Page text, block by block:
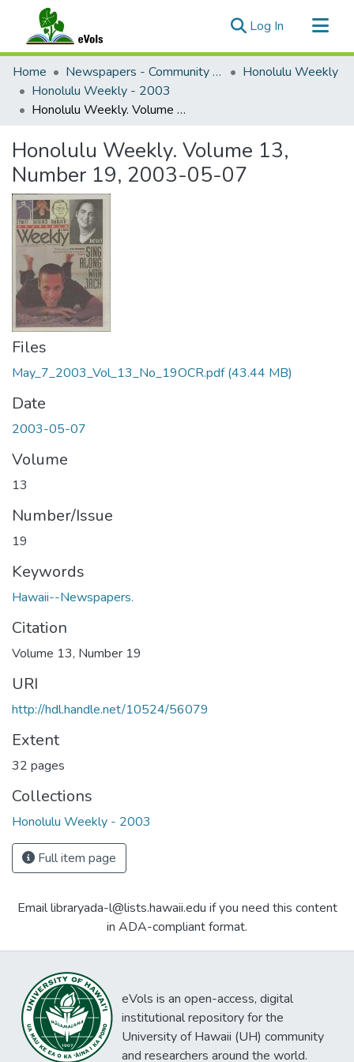
Log In (current)
Communities & Collections
All of eVols
Statistics
Home Newspapers - Community and Alternative
Honolulu Weekly
Honolulu Weekly - 2003
Honolulu Weekly. Volume 13, Number 19, 2003-05-07
Honolulu Weekly. Volume 13,
Number 19, 2003-05-07
Files
May_7_2003_Vol_13_No_19OCR.pdf(43.44 MB)
Date
2003-05-07
Volume
13
Number/Issue
19
Keywords
Hawaii--Newspapers.
Citation
Volume 13, Number 19
URI
http://hdl.handle.net/10524/56079
Extent
32 pages
Collections
Honolulu Weekly - 2003
Full item page
Email libraryada-l@lists.hawaii.edu if you need this content
in ADA-compliant format.
eVols is an open-access, digital
institutional repository for the
University of Hawaii (UH) community
and researchers around the world.